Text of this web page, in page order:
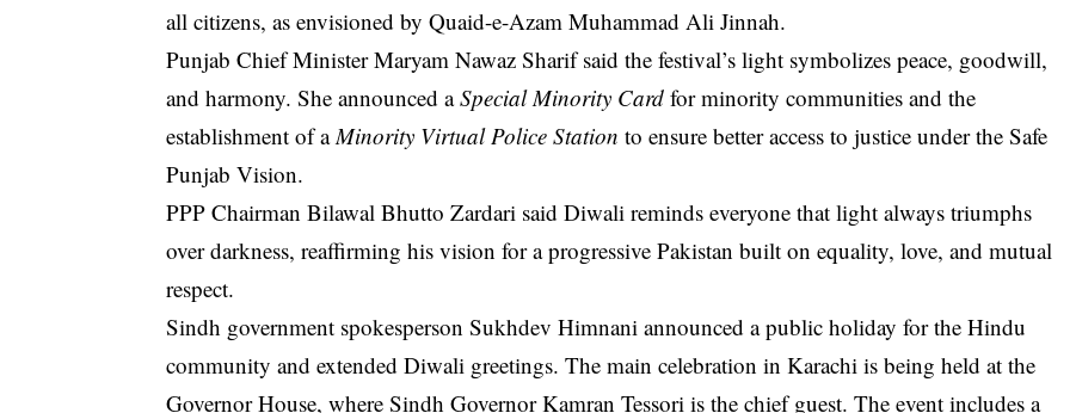
all citizens, as envisioned by Quaid-e-Azam Muhammad Ali Jinnah.
Punjab Chief Minister Maryam Nawaz Sharif said the festival’s light symbolizes peace, goodwill,
and harmony. She announced aSpecial Minority Card for minority communities and the
establishment of aMinority Virtual Police Station to ensure better access to justice under the Safe
Punjab Vision.
PPP Chairman Bilawal Bhutto Zardari said Diwali reminds everyone that light always triumphs
over darkness, reaffirming his vision for a progressive Pakistan built on equality, love, and mutual
respect.
Sindh government spokesperson Sukhdev Himnani announced a public holiday for the Hindu
community and extended Diwali greetings. The main celebration in Karachi is being held at the
Governor House, where Sindh Governor Kamran Tessori is the chief guest. The event includes a